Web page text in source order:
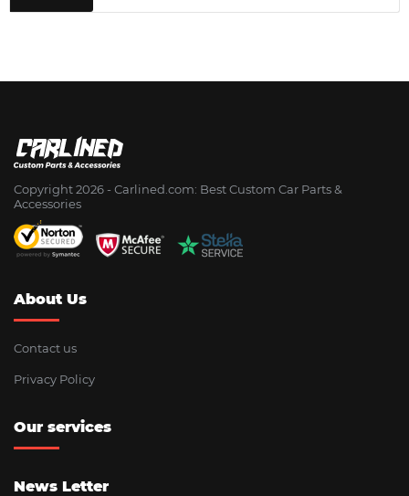
Copyright 2026 - Сarlined.com: Best Custom Car Parts &
Accessories
About Us
Contact us
Privacy Policy
Our services
News Letter